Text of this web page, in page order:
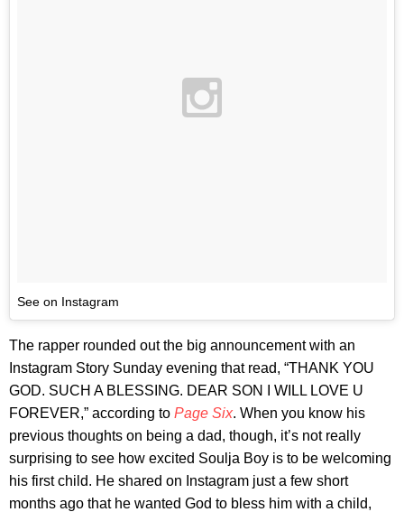
See on Instagram
The rapper rounded out the big announcement with an
Instagram Story Sunday evening that read, “THANK YOU
GOD. SUCH A BLESSING. DEAR SON I WILL LOVE U
FOREVER,” according to Page Six. When you know his
previous thoughts on being a dad, though, it’s not really
surprising to see how excited Soulja Boy is to be welcoming
his first child. He shared on Instagram just a few short
months ago that he wanted God to bless him with a child,